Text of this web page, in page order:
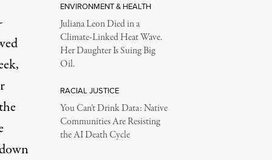
ENVIRONMENT & HEALTH
Juliana Leon Died in a
Climate-Linked Heat Wave.
Her Daughter Is Suing Big
Oil.
RACIAL JUSTICE
You Can’t Drink Data: Native
Communities Are Resisting
the AI Death Cycle